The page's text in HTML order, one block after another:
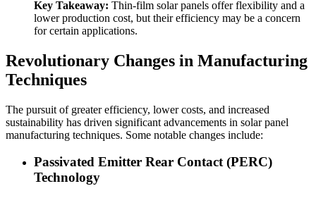
Key Takeaway: Thin-film solar panels offer flexibility and a
lower production cost, but their efficiency may be a concern
for certain applications.
Revolutionary Changes in Manufacturing
Techniques
The pursuit of greater efficiency, lower costs, and increased
sustainability has driven significant advancements in solar panel
manufacturing techniques. Some notable changes include:
Passivated Emitter Rear Contact (PERC)
Technology